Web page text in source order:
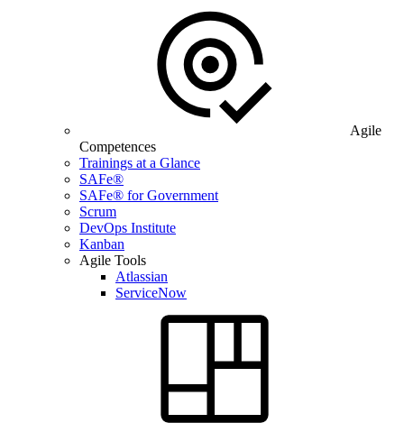
Agile
Competences
Trainings at a Glance
SAFe®
SAFe® for Government
Scrum
DevOps Institute
Kanban
Agile Tools
Atlassian
ServiceNow